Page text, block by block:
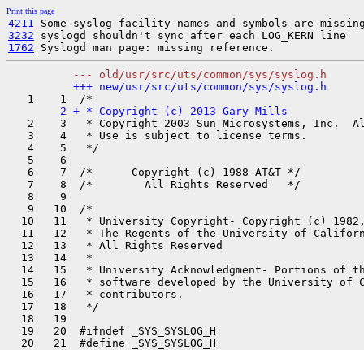
Print this page
4211
3232
1762
2    3   * Copyright 2003 Sun Microsystems, Inc.
   3    4   * Use is subject to license terms.
   4    5   */
   5    6
   6    7  /*      Copyright (c) 1988 AT&T */
   7    8  /*        All Rights Reserved   */
   8    9
   9   10  /*
10   11   * University Copyright- Copyright (c)
11   12   * The Regents of the University of
  12   13   * All Rights Reserved
  13   14   *
14   15   * University Acknowledgment- Portions of
15   16   * software developed by the University of
  16   17   * contributors.
  17   18   */
  18   19
  19   20  #ifndef _SYS_SYSLOG_H
  20   21  #define _SYS_SYSLOG_H